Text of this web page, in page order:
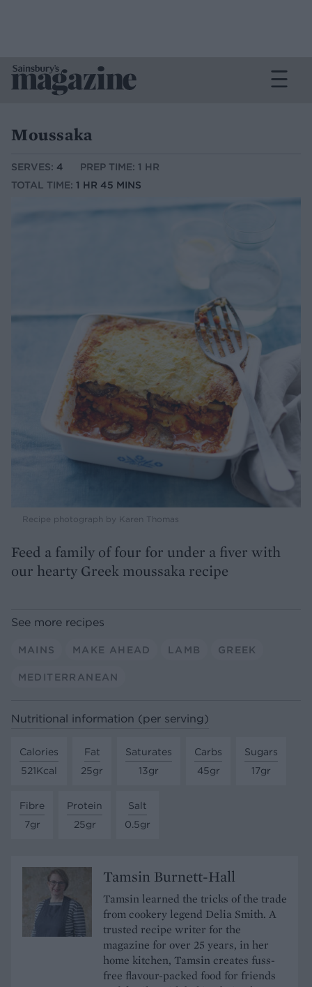
Moussaka
SERVES: 4
PREP TIME: 1 HR
TOTAL TIME: 1 HR 45 MINS
Recipe photograph by Karen Thomas
Feed a family of four for under a fiver with
our hearty Greek moussaka recipe
See more recipes
MAINS MAKE AHEAD LAMB GREEK
MEDITERRANEAN
Nutritional information (per serving)
Calories
521Kcal
Fat
25gr
Saturates
13gr
Carbs
45gr
Sugars
17gr
Fibre
7gr
Protein
25gr
Salt
0.5gr
Tamsin Burnett-Hall
Tamsin learned the tricks of the trade
from cookery legend Delia Smith. A
trusted recipe writer for the
magazine for over 25 years, in her
home kitchen, Tamsin creates fuss-
free flavour-packed food for friends